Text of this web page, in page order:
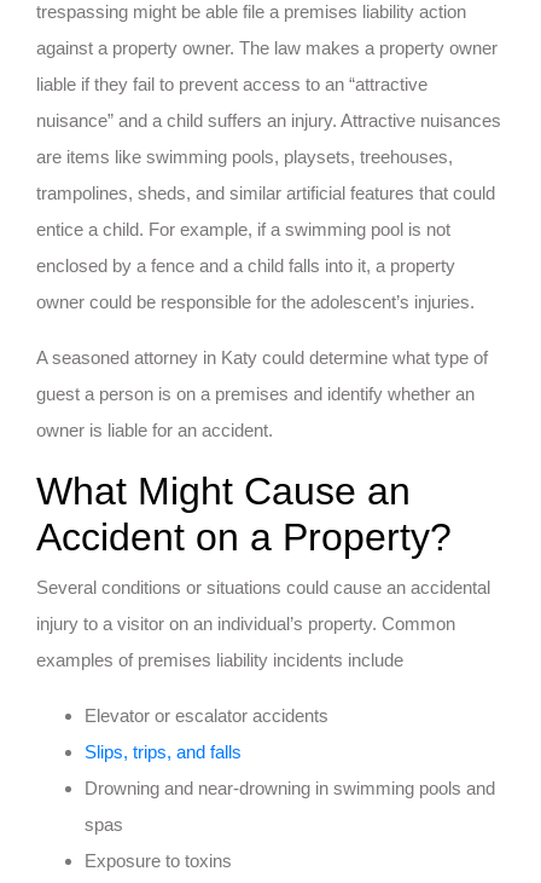
trespassing might be able file a premises liability action
against a property owner. The law makes a property owner
liable if they fail to prevent access to an “attractive
nuisance” and a child suffers an injury. Attractive nuisances
are items like swimming pools, playsets, treehouses,
trampolines, sheds, and similar artificial features that could
entice a child. For example, if a swimming pool is not
enclosed by a fence and a child falls into it, a property
owner could be responsible for the adolescent’s injuries.
A seasoned attorney in Katy could determine what type of
guest a person is on a premises and identify whether an
owner is liable for an accident.
What Might Cause an
Accident on a Property?
Several conditions or situations could cause an accidental
injury to a visitor on an individual’s property. Common
examples of premises liability incidents include
Elevator or escalator accidents
Slips, trips, and falls
Drowning and near-drowning in swimming pools and
spas
Exposure to toxins